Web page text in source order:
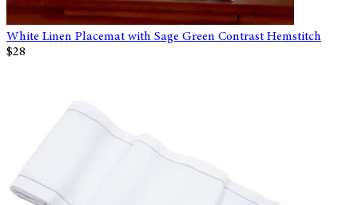
White Linen Placemat with Sage Green Contrast Hemstitch
$28